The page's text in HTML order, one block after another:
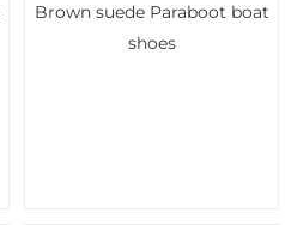
Brown suede Paraboot boat
shoes